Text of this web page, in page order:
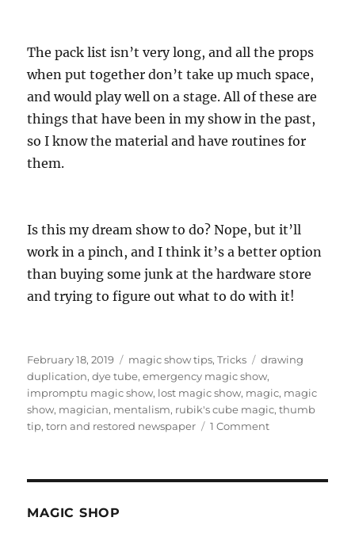
The pack list isn’t very long, and all the props
when put together don’t take up much space,
and would play well on a stage. All of these are
things that have been in my show in the past,
so I know the material and have routines for
them.
Is this my dream show to do? Nope, but it’ll
work in a pinch, and I think it’s a better option
than buying some junk at the hardware store
and trying to figure out what to do with it!
Posted
on
February 18, 2019 Categories
magic show tips,Tricks Tags
drawing
duplication,dye tube,emergency magic show,
impromptu magic show, lost magic show, magic, magic
show, magician, mentalism, rubik's cube magic,thumb
tip,torn and restored newspaper 1 Commenton
MAGIC SHOP